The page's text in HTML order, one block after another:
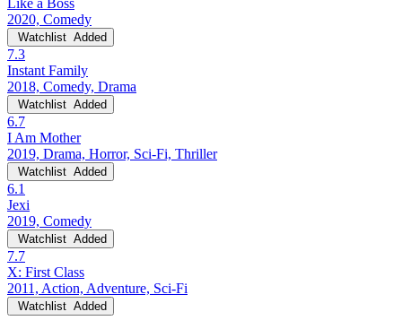
Like a Boss
2020, Comedy
Watchlist Added
7.3
Instant Family
2018, Comedy, Drama
Watchlist Added
6.7
I Am Mother
2019, Drama, Horror, Sci-Fi, Thriller
Watchlist Added
6.1
Jexi
2019, Comedy
Watchlist Added
7.7
X: First Class
2011, Action, Adventure, Sci-Fi
Watchlist Added